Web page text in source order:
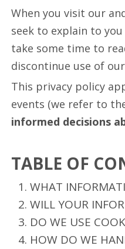
When you visit our
seek to explain to
take some time to
discontinue use of our
This privacy policy
events (we refer to
informed decisions
TABLE OF
WHAT
WILL YOUR
DO WE USE
HOW DO WE